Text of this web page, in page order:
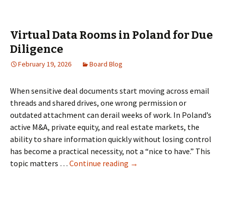
for
Singapore
Deal
Teams
Virtual Data Rooms in Poland for Due
Diligence
February 19, 2026 Board Blog
When sensitive deal documents start moving across email
threads and shared drives, one wrong permission or
outdated attachment can derail weeks of work. In Poland’s
active M&A, private equity, and real estate markets, the
ability to share information quickly without losing control
has become a practical necessity, not a “nice to have.” This
topic matters … Continue reading Virtual
→